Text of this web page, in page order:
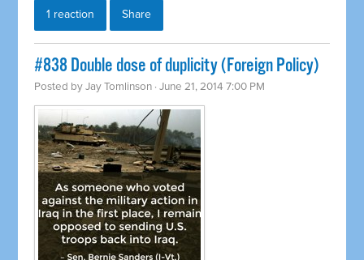
1 reaction Share
#838 Double dose of duplicity (Foreign Policy)
Posted byJay Tomlinson · June 21, 2014 7:00 PM